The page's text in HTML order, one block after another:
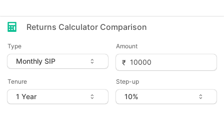
Returns Calculator Comparison
Type Amount
Tenure Step-up